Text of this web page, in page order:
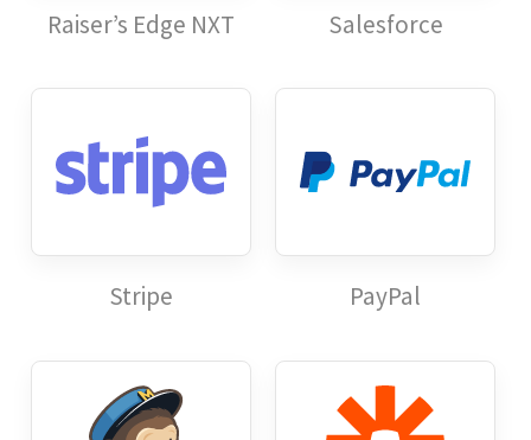
Raiser’s Edge NXT Salesforce
Stripe PayPal